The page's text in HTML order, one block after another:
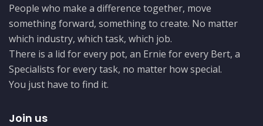
People who make a difference together, move
something forward, something to create. No matter
which industry, which task, which job.
There is a lid for every pot, an Ernie for every Bert, a
Specialists for every task, no matter how special.
You just have to find it.
Join us